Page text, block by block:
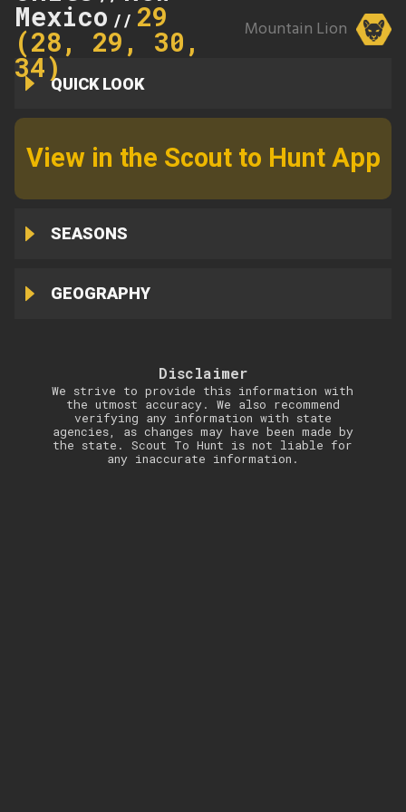
Mexico // 29
(28, 29, 30,
34)
Mountain Lion
QUICK LOOK
View in the Scout to Hunt App
SEASONS
GEOGRAPHY
Disclaimer
We strive to provide this information with
the utmost accuracy. We also recommend
verifying any information with state
agencies, as changes may have been made by
the state. Scout To Hunt is not liable for
any inaccurate information.